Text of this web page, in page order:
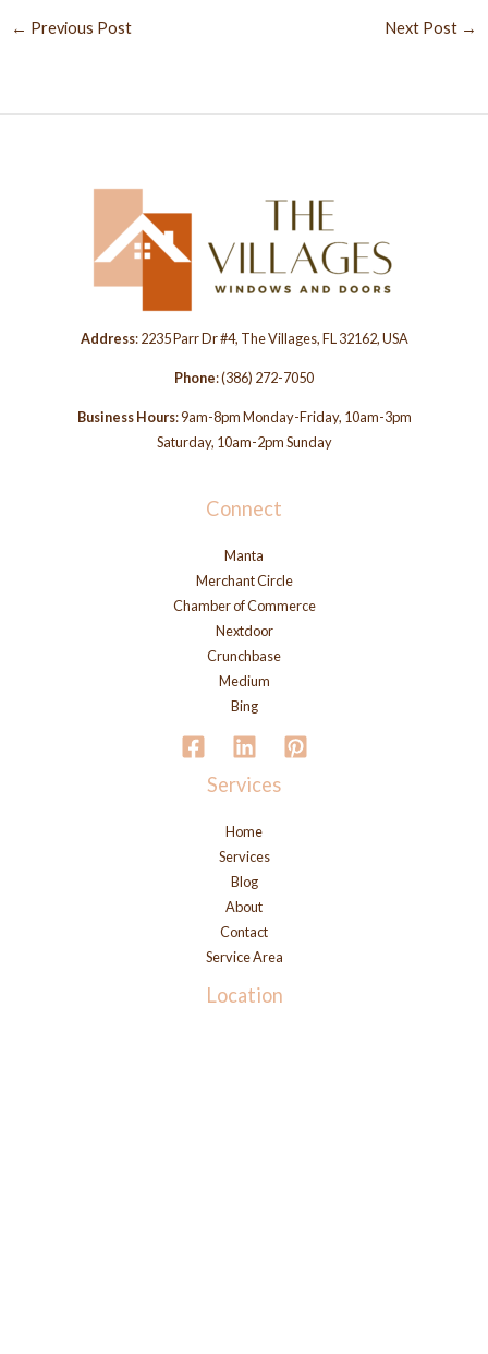
← Previous Post Next Post →
Address: 2235 Parr Dr #4, The Villages, FL 32162, USA
Phone:(386) 272-7050
Business Hours: 9am-8pm Monday-Friday, 10am-3pm
Saturday, 10am-2pm Sunday
Connect
Manta
Merchant Circle
Chamber of Commerce
Nextdoor
Crunchbase
Medium
Bing
Services
Home
Services
Blog
About
Contact
Service Area
Location